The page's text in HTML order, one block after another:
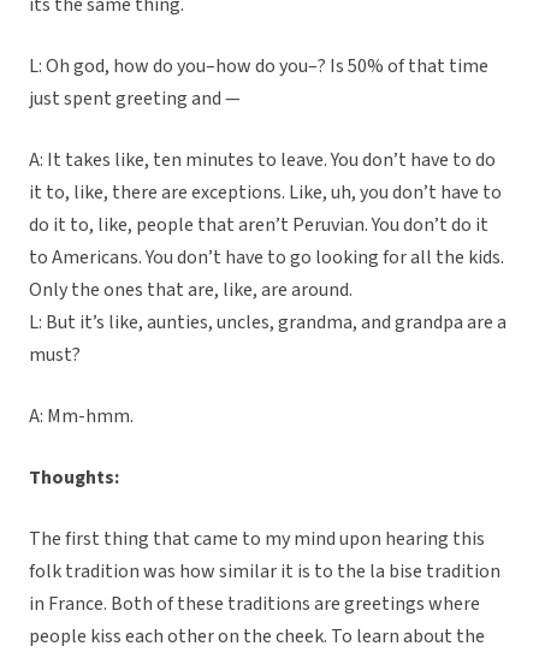
L: Oh god, how do you–how do you–? Is 50% of that time
just spent greeting and —
A: It takes like, ten minutes to leave. You don’t have to do
it to, like, there are exceptions. Like, uh, you don’t have to
do it to, like, people that aren’t Peruvian. You don’t do it
to Americans. You don’t have to go looking for all the kids.
Only the ones that are, like, are around.
L: But it’s like, aunties, uncles, grandma, and grandpa are a
must?
A: Mm-hmm.
Thoughts:
The first thing that came to my mind upon hearing this
folk tradition was how similar it is to the la bise tradition
in France. Both of these traditions are greetings where
people kiss each other on the cheek. To learn about the